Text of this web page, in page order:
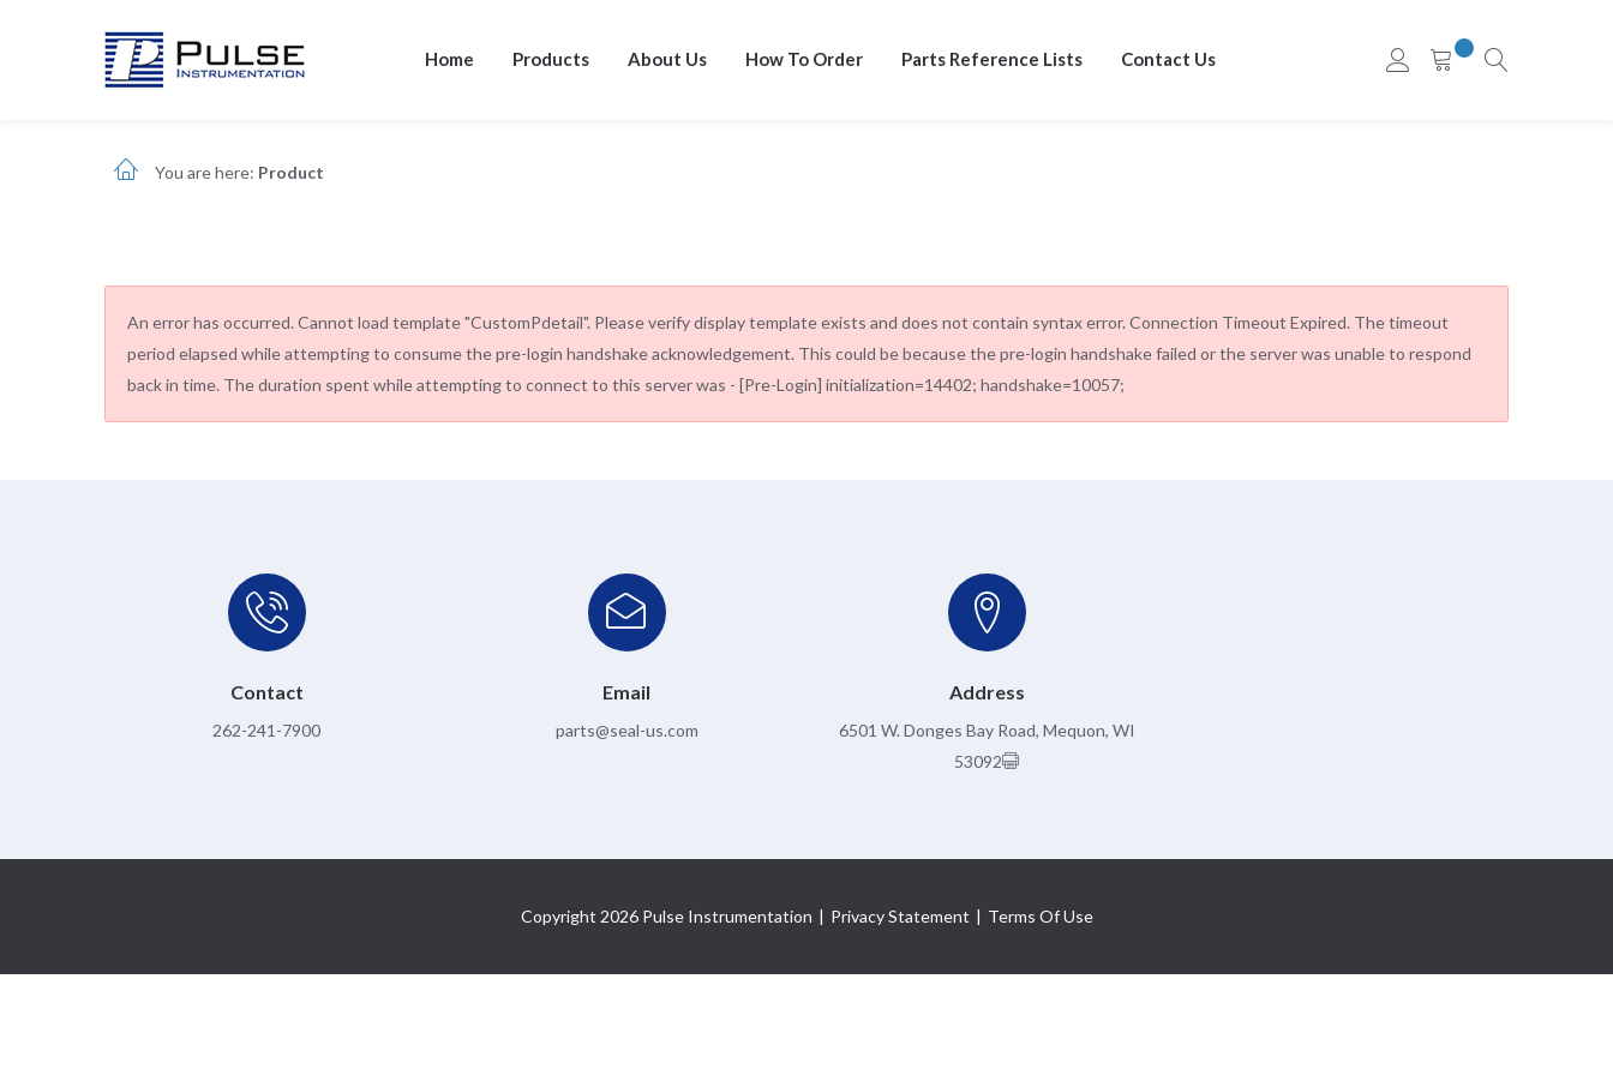
Home Products About Us How To Order Parts Reference Lists Contact Us
You are here: Product
An error has occurred. Cannot load template "CustomPdetail". Please verify display template exists and does not contain syntax error. Connection Timeout Expired. The timeout
period elapsed while attempting to consume the pre-login handshake acknowledgement. This could be because the pre-login handshake failed or the server was unable to respond
back in time. The duration spent while attempting to connect to this server was - [Pre-Login] initialization=14402; handshake=10057;
Contact
262-241-7900
Email
parts@seal-us.com
Address
6501 W. Donges Bay Road, Mequon, WI
53092
Copyright 2026 Pulse Instrumentation | Privacy Statement | Terms Of Use